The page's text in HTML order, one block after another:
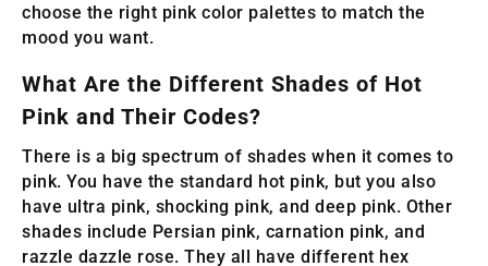
choose the right pink color palettes to match the
mood you want.
What Are the Different Shades of Hot
Pink and Their Codes?
There is a big spectrum of shades when it comes to
pink. You have the standard hot pink, but you also
have ultra pink, shocking pink, and deep pink. Other
shades include Persian pink, carnation pink, and
razzle dazzle rose. They all have different hex